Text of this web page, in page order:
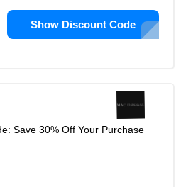
Show Discount Code
Save 30% Off Your Purchase